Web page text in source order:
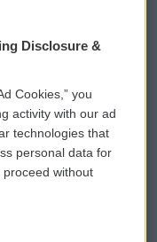
Sign Up
a PSA
Donation
Disclosure &
Cookies,” you
activity with our ad
technologies that
personal data for
proceed without